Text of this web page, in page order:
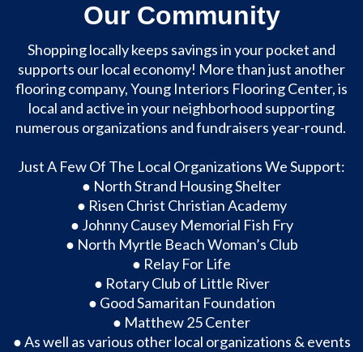
About Us
Our Community
Shopping locally keeps savings in your pocket and
supports our local economy! More than just another
flooring company, Young Interiors Flooring Center, is
local and active in your neighborhood supporting
numerous organizations and fundraisers year-round.
Just A Few Of The Local Organizations We Support:
● North Strand Housing Shelter
● Risen Christ Christian Academy
● Johnny Causey Memorial Fish Fry
● North Myrtle Beach Woman’s Club
● Relay For Life
● Rotary Club of Little River
● Good Samaritan Foundation
● Matthew 25 Center
● As well as various other local organizations & events